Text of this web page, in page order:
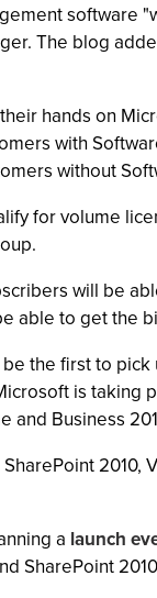
software
The blog
hands on
with
without
for volume
will be
able to get the
the first to
is taking
and Business
2010,
a launch
SharePoint